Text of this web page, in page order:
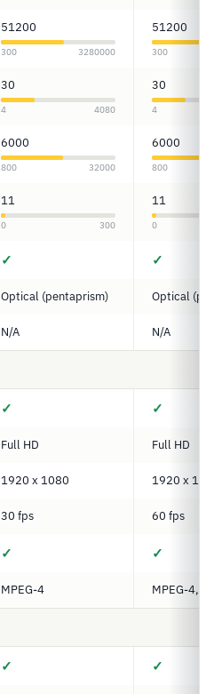
51200
300 3280000
51200
300
30
4 4080
30
4
6000
800 32000
6000
800
11
0 300
11
0
✓ ✓
Optical (pentaprism) Optical
N/A N/A
✓ ✓
Full HD Full HD
1920 x 1080 1920 x
30 fps 60 fps
✓ ✓
MPEG-4 MPEG-4,
✓ ✓